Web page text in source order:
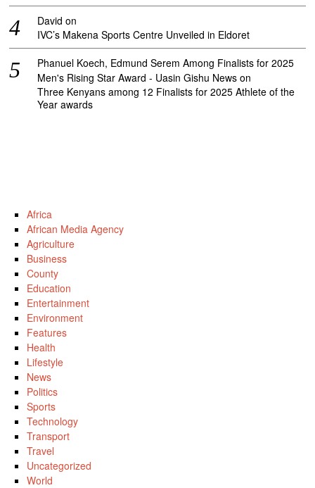
David on
IVC’s Makena Sports Centre Unveiled in Eldoret
Phanuel Koech, Edmund Serem Among Finalists for 2025
Men's Rising Star Award - Uasin Gishu News on
Three Kenyans among 12 Finalists for 2025 Athlete of the
Year awards
Africa
African Media Agency
Agriculture
Business
County
Education
Entertainment
Environment
Features
Health
Lifestyle
News
Politics
Sports
Technology
Transport
Travel
Uncategorized
World